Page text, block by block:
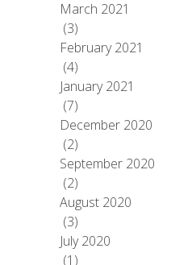
March 2021
(3)
February 2021
(4)
January 2021
(7)
December 2020
(2)
September 2020
(2)
August 2020
(3)
July 2020
(1)